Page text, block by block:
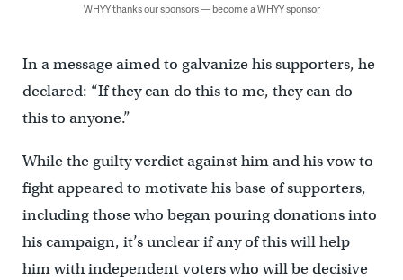
WHYY thanks our sponsors — become a WHYY sponsor
In a message aimed to galvanize his supporters, he
declared: “If they can do this to me, they can do
this to anyone.”
While the guilty verdict against him and his vow to
fight appeared to motivate his base of supporters,
including those who began pouring donations into
his campaign, it’s unclear if any of this will help
him with independent voters who will be decisive